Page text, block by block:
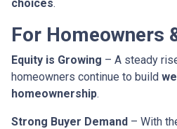
choices.
For Homeowners
Equity is Growing – A steady
homeowners continue to build
homeownership.
Strong Buyer Demand – With